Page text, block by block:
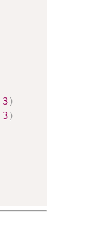
3 )
3 )